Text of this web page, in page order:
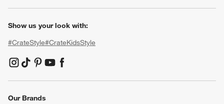
Show us your look with:
#CrateStyle#CrateKidsStyle
(Opens in new window)
(Opens in new window)
(Opens in new window)
(Opens in new window)
(Opens in new window)
Our Brands